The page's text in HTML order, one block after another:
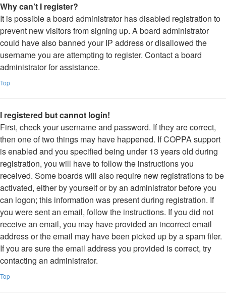
Why can’t I register?
It is possible a board administrator has disabled registration to
prevent new visitors from signing up. A board administrator
could have also banned your IP address or disallowed the
username you are attempting to register. Contact a board
administrator for assistance.
Top
I registered but cannot login!
First, check your username and password. If they are correct,
then one of two things may have happened. If COPPA support
is enabled and you specified being under 13 years old during
registration, you will have to follow the instructions you
received. Some boards will also require new registrations to be
activated, either by yourself or by an administrator before you
can logon; this information was present during registration. If
you were sent an email, follow the instructions. If you did not
receive an email, you may have provided an incorrect email
address or the email may have been picked up by a spam filer.
If you are sure the email address you provided is correct, try
contacting an administrator.
Top